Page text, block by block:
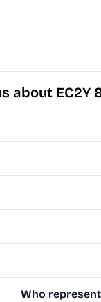
about EC2Y
Who